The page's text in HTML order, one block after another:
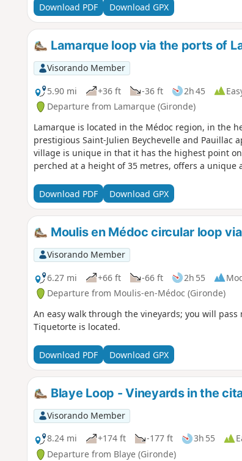
Download PDF Download GPX
Lamarque loop via the ports of
Visorando Member
5.90 mi
+36 ft -36 ft 2h 45
Departure from Lamarque (Gironde)
Lamarque is located in the Médoc region, in the
prestigious Saint-Julien Beychevelle and Pauillac
village is unique in that it has the highest point
perched at a height of 35 metres, offers a
Download PDF Download GPX
Moulis en Médoc circular loop
Visorando Member
6.27 mi
+66 ft -66 ft 2h 55
Departure from Moulis-en-Médoc (Gironde)
An easy walk through the vineyards; you will
Tiquetorte is located.
Download PDF Download GPX
Blaye Loop - Vineyards in the
Visorando Member
8.24 mi
+174 ft -177 ft 3h 55
Departure from Blaye (Gironde)